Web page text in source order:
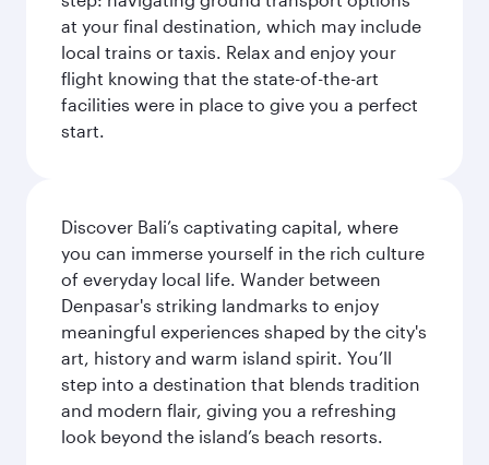
at your final destination, which may include
local trains or taxis. Relax and enjoy your
flight knowing that the state-of-the-art
facilities were in place to give you a perfect
start.
Discover Bali’s captivating capital, where
you can immerse yourself in the rich culture
of everyday local life. Wander between
Denpasar's striking landmarks to enjoy
meaningful experiences shaped by the city's
art, history and warm island spirit. You’ll
step into a destination that blends tradition
and modern flair, giving you a refreshing
look beyond the island’s beach resorts.